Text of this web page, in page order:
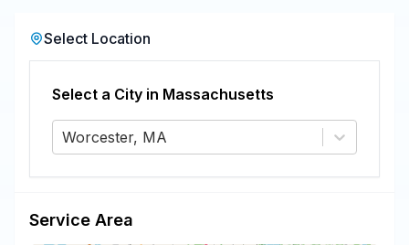
Select Location
Select a City in Massachusetts
Worcester, MA
Service Area